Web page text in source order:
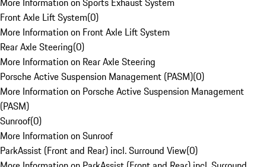
Front Axle Lift System(0)
More Information on Front Axle Lift System
Rear Axle Steering(0)
More Information on Rear Axle Steering
Porsche Active Suspension Management (PASM)(0)
More Information on Porsche Active Suspension Management
(PASM)
Sunroof(0)
More Information on Sunroof
ParkAssist (Front and Rear) incl. Surround View(0)